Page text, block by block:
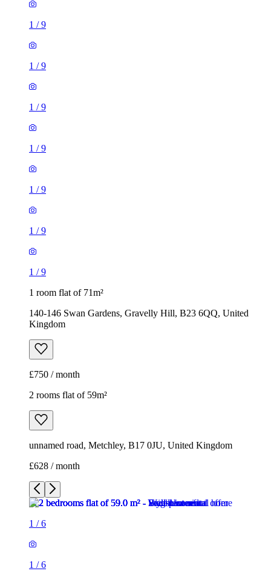
1 /9
1 /9
1 /9
1 /9
1 /9
1 /9
1 /9
1 room flat of 71m²
140-146 Swan Gardens, Gravelly Hill, B23 6QQ, United
Kingdom
£750 / month
2 rooms flat of 59m²
unnamed road, Metchley, B17 0JU, United Kingdom
£628 / month
1 /6
1 /6